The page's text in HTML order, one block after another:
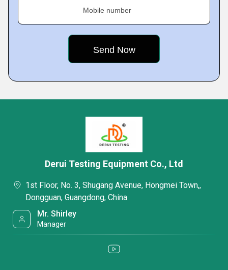
Mobile number
Derui Testing Equipment Co., Ltd
1st Floor, No. 3, Shugang Avenue, Hongmei Town,,
Dongguan, Guangdong, China
Mr. Shirley
Manager